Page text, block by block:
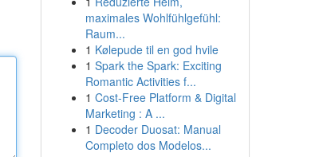
maximales Wohlfühlgefühl:
Raum...
1 Kølepude til en god hvile
1 Spark the Spark: Exciting
Romantic Activities f...
1 Cost-Free Platform & Digital
Marketing : A ...
1 Decoder Duosat: Manual
Completo dos Modelos...